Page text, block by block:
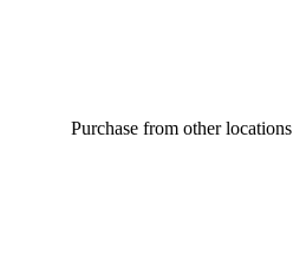
Purchase from other locations